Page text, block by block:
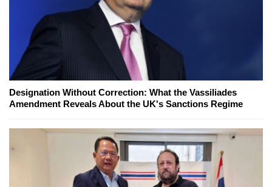
Designation Without Correction: What the Vassiliades
Amendment Reveals About the UK's Sanctions Regime